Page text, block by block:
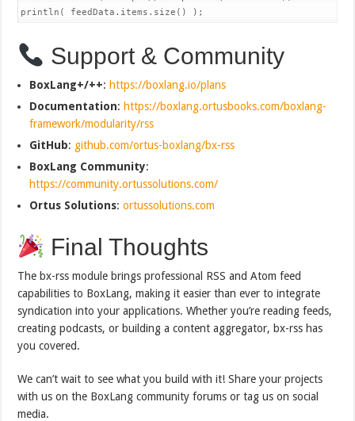
println( feedData.items.size() );
Support & Community
BoxLang+/++: https://boxlang.io/plans
Documentation: https://boxlang.ortusbooks.com/boxlang-
framework/modularity/rss
GitHub: github.com/ortus-boxlang/bx-rss
BoxLang Community:
https://community.ortussolutions.com/
Ortus Solutions:ortussolutions.com
Final Thoughts
The bx-rss module brings professional RSS and Atom feed
capabilities to BoxLang, making it easier than ever to integrate
syndication into your applications. Whether you’re reading feeds,
creating podcasts, or building a content aggregator, bx-rss has
you covered.
We can’t wait to see what you build with it! Share your projects
with us on the BoxLang community forums or tag us on social
media.